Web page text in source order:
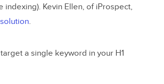
Kevin Ellen, of iProspect,
.
a single keyword in your H1